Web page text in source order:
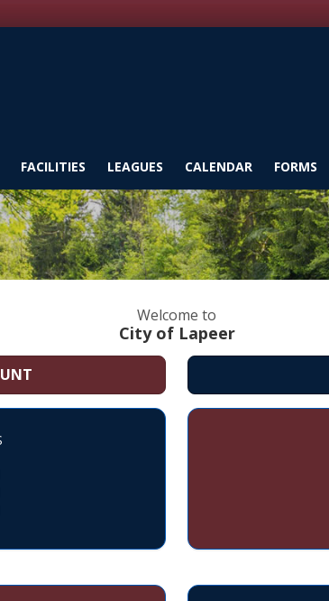
FACILITIES LEAGUES CALENDAR FORMS
Welcome to
City of Lapeer